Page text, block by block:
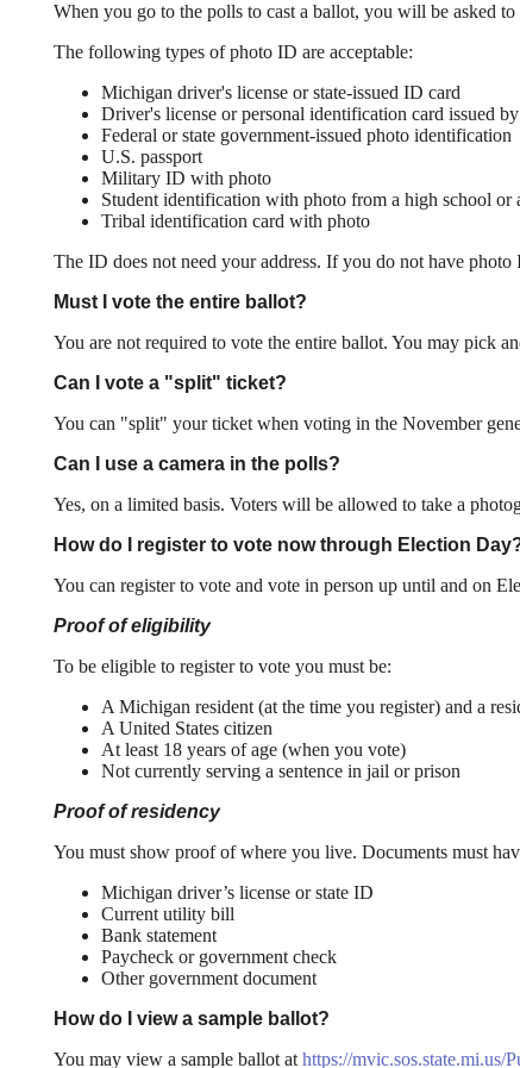
When you go to the polls to cast a ballot, you will be asked
The following types of photo ID are acceptable:
Michigan driver's license or state-issued ID card
Driver's license or personal identification card issued
Federal or state government-issued photo identification
U.S. passport
Military ID with photo
Student identification with photo from a high school
Tribal identification card with photo
The ID does not need your address. If you do not have
Must I vote the entire ballot?
You are not required to vote the entire ballot. You may pick
Can I vote a "split" ticket?
You can "split" your ticket when voting in the November
Can I use a camera in the polls?
Yes, on a limited basis. Voters will be allowed to take a
How do I register to vote now through Election
You can register to vote and vote in person up until and on
Proof of eligibility
To be eligible to register to vote you must be:
A Michigan resident (at the time you register) and a
A United States citizen
At least 18 years of age (when you vote)
Not currently serving a sentence in jail or prison
Proof of residency
You must show proof of where you live. Documents must
Michigan driver’s license or state ID
Current utility bill
Bank statement
Paycheck or government check
Other government document
How do I view a sample ballot?
You may view a sample ballot at https://mvic.sos.state.mi.us/